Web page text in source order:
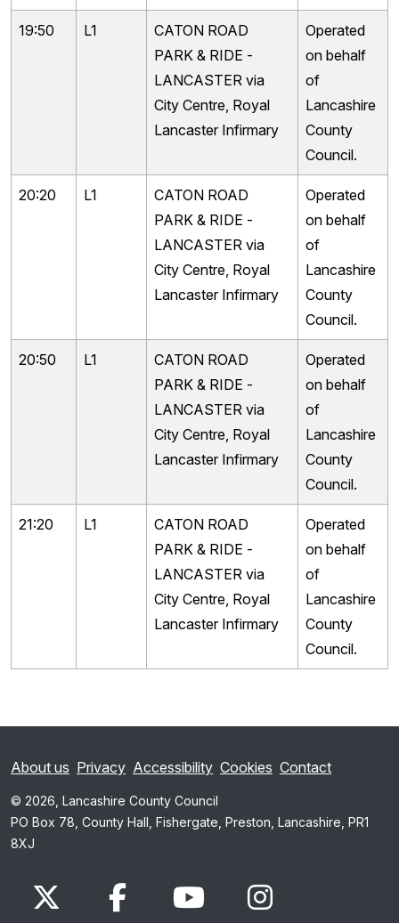
19:50 L1
CATON ROAD
PARK & RIDE -
LANCASTER via
City Centre, Royal
Lancaster Infirmary
Operated
on behalf
of
Lancashire
County
Council.
20:20 L1
CATON ROAD
PARK & RIDE -
LANCASTER via
City Centre, Royal
Lancaster Infirmary
Operated
on behalf
of
Lancashire
County
Council.
20:50 L1
CATON ROAD
PARK & RIDE -
LANCASTER via
City Centre, Royal
Lancaster Infirmary
Operated
on behalf
of
Lancashire
County
Council.
21:20 L1
CATON ROAD
PARK & RIDE -
LANCASTER via
City Centre, Royal
Lancaster Infirmary
Operated
on behalf
of
Lancashire
County
Council.
About us Privacy Accessibility Cookies Contact
© 2026, Lancashire County Council
PO Box 78, County Hall, Fishergate, Preston, Lancashire, PR1
8XJ
www.facebook.comwww.youtube.com
Instagram